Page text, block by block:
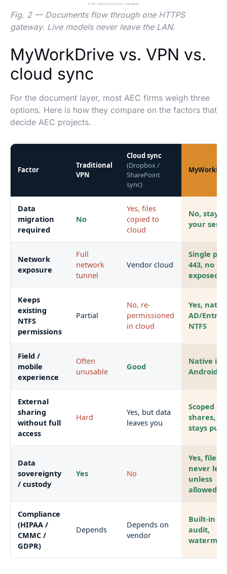
Fig. 2 — Documents flow through one HTTPS
gateway. Live models never leave the LAN.
MyWorkDrive vs. VPN vs.
cloud sync
For the document layer, most AEC firms weigh three
options. Here is how they compare on the factors that
decide AEC projects.
Factor
Traditional
VPN
Cloud sync
(Dropbox /
SharePoint
sync)
Data
migration
required
No
Yes, files
copied to
cloud
No, stays
your
Network
exposure
Full
network
tunnel
Vendor cloud
Single
443, no
exposed
Keeps
existing
NTFS
permissions
Partial
No, re-
permissioned
in cloud
Yes,
AD/Entra
NTFS
Field /
mobile
experience
Often
unusable
Good
Native
Android
External
sharing
without full
access
Hard
Yes, but data
leaves you
Scoped
shares,
stays put
Data
sovereignty
/ custody
Yes No
Yes, files
never
unless
allowed
Compliance
(HIPAA /
CMMC /
GDPR)
Depends
Depends on
vendor
Built-in
audit,